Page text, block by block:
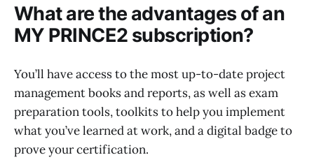
What are the advantages of an
MY PRINCE2 subscription?
You’ll have access to the most up-to-date project
management books and reports, as well as exam
preparation tools, toolkits to help you implement
what you’ve learned at work, and a digital badge to
prove your certification.